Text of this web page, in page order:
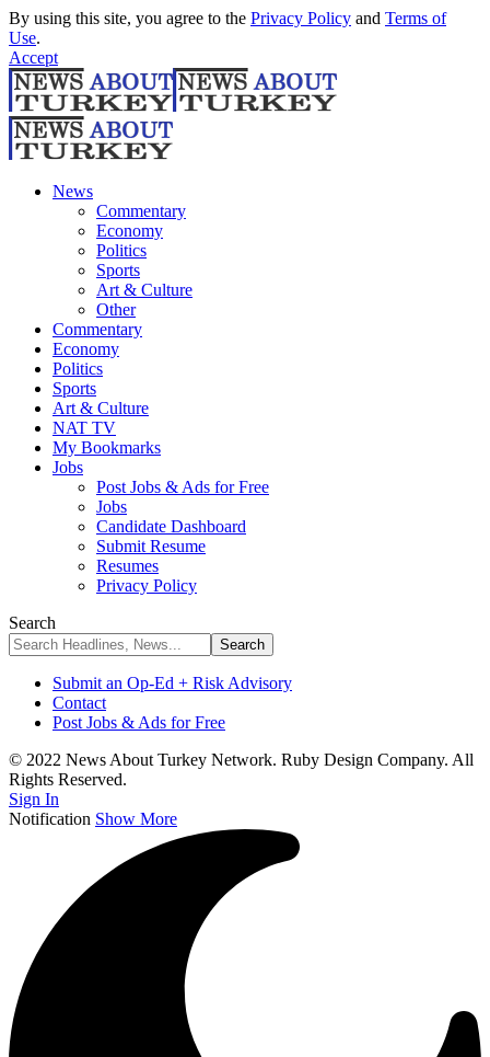
By using this site, you agree to the Privacy Policy and Terms of
Use.
Accept
News
Commentary
Economy
Politics
Sports
Art & Culture
Other
Commentary
Economy
Politics
Sports
Art & Culture
NAT TV
My Bookmarks
Jobs
Post Jobs & Ads for Free
Jobs
Candidate Dashboard
Submit Resume
Resumes
Privacy Policy
Search
Submit an Op-Ed + Risk Advisory
Contact
Post Jobs & Ads for Free
© 2022 News About Turkey Network. Ruby Design Company. All
Rights Reserved.
Sign In
Notification Show More